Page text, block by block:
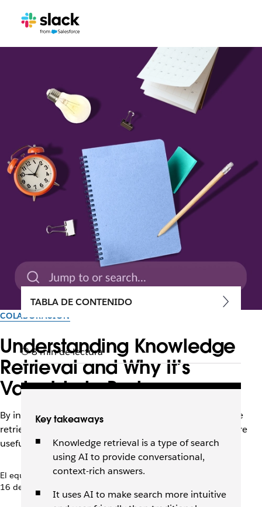
COLABORACIÓN
Understanding Knowledge
Retrieval and Why It’s
Valuable to Businesses
By interpreting intent and context, AI-driven knowledge
retrieval makes enterprise search faster, easier, and more
useful for employees.
El equipo de Slack
16 de enero de 2026
TABLA DE CONTENIDO
8 min de lectura
Key takeaways
Knowledge retrieval is a type of search
using AI to provide conversational,
context-rich answers.
It uses AI to make search more intuitive